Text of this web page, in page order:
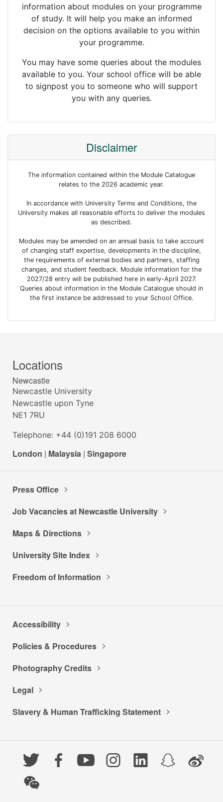
information about modules on your programme
of study. It will help you make an informed
decision on the options available to you within
your programme.
You may have some queries about the modules
available to you. Your school office will be able
to signpost you to someone who will support
you with any queries.
Disclaimer
The information contained within the Module Catalogue
relates to the 2026 academic year.
In accordance with University Terms and Conditions, the
University makes all reasonable efforts to deliver the modules
as described.
Modules may be amended on an annual basis to take account
of changing staff expertise, developments in the discipline,
the requirements of external bodies and partners, staffing
changes, and student feedback. Module information for the
2027/28 entry will be published here in early-April 2027.
Queries about information in the Module Catalogue should in
the first instance be addressed to your School Office.
Locations
Newcastle
Newcastle University
Newcastle upon Tyne
NE1 7RU
Telephone: +44 (0)191 208 6000
London | Malaysia | Singapore
Press Office
Job Vacancies at Newcastle University
Maps & Directions
University Site Index
Freedom of Information
Accessibility
Policies & Procedures
Photography Credits
Legal
Slavery & Human Trafficking Statement
Twitter FacebookYouTubeInstagramLinkedInSnapchatWeibo
WeChat